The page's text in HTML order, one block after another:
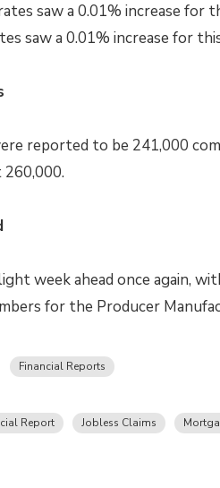
saw a 0.01% increase for
saw a 0.01% increase for
reported to be 241,000
week ahead once again,
for the Producer
Financial Reports
Report Jobless Claims